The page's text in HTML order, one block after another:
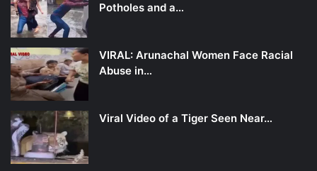
Potholes and a…
VIRAL: Arunachal Women Face Racial
Abuse in…
Viral Video of a Tiger Seen Near…